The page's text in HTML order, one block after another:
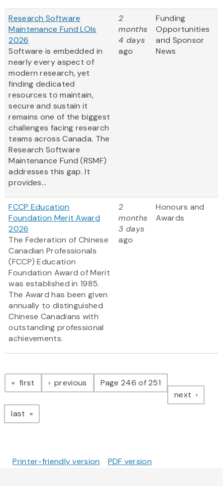
Research Software
Maintenance Fund LOIs
2026
Software is embedded in
nearly every aspect of
modern research, yet
finding dedicated
resources to maintain,
secure and sustain it
remains one of the biggest
challenges facing research
teams across Canada. The
Research Software
Maintenance Fund (RSMF)
addresses this gap. It
provides...
2
months
4 days
ago
Funding
Opportunities
and Sponsor
News
FCCP Education
Foundation Merit Award
2026
The Federation of Chinese
Canadian Professionals
(FCCP) Education
Foundation Award of Merit
was established in 1985.
The Award has been given
annually to distinguished
Chinese Canadians with
outstanding professional
achievements.
2
months
3 days
ago
Honours and
Awards
Pagination
first page previous pagePage 246 of 251
next page
last page
Printer-friendly version PDF version